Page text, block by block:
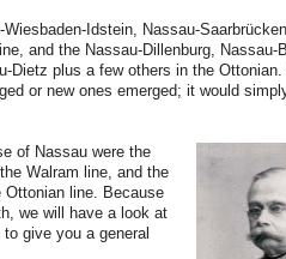
Idstein, Nassau-
and the Nassau-Dillenburg, Nassau-
Dietz plus a few others in the
or new ones emerged; it would
of Nassau were the
Walram line, and the
Ottonian line. Because
we will have a look at
give you a general